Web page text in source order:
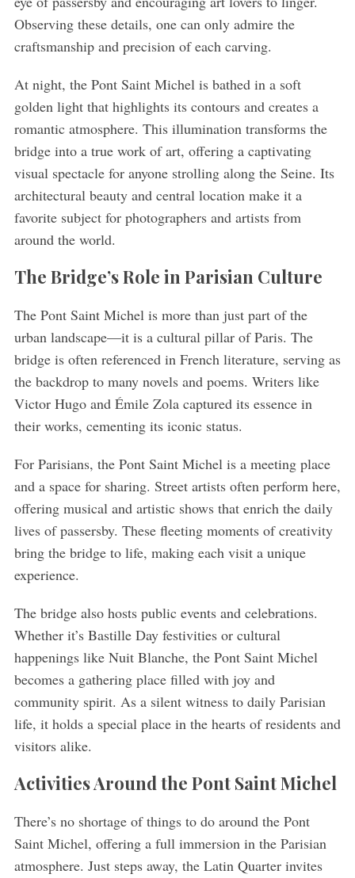
Observing these details, one can only admire the
craftsmanship and precision of each carving.
At night, the Pont Saint Michel is bathed in a soft
golden light that highlights its contours and creates a
romantic atmosphere. This illumination transforms the
bridge into a true work of art, offering a captivating
visual spectacle for anyone strolling along the Seine. Its
architectural beauty and central location make it a
favorite subject for photographers and artists from
around the world.
The Bridge’s Role in Parisian Culture
The Pont Saint Michel is more than just part of the
urban landscape—it is a cultural pillar of Paris. The
bridge is often referenced in French literature, serving as
the backdrop to many novels and poems. Writers like
Victor Hugo and Émile Zola captured its essence in
their works, cementing its iconic status.
For Parisians, the Pont Saint Michel is a meeting place
and a space for sharing. Street artists often perform here,
offering musical and artistic shows that enrich the daily
lives of passersby. These fleeting moments of creativity
bring the bridge to life, making each visit a unique
experience.
The bridge also hosts public events and celebrations.
Whether it’s Bastille Day festivities or cultural
happenings like Nuit Blanche, the Pont Saint Michel
becomes a gathering place filled with joy and
community spirit. As a silent witness to daily Parisian
life, it holds a special place in the hearts of residents and
visitors alike.
Activities Around the Pont Saint Michel
There’s no shortage of things to do around the Pont
Saint Michel, offering a full immersion in the Parisian
atmosphere. Just steps away, the Latin Quarter invites